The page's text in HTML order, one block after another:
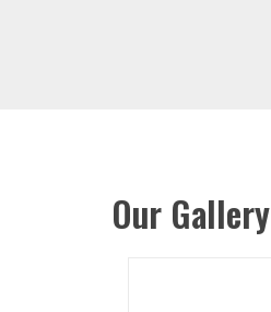
Our Gallery